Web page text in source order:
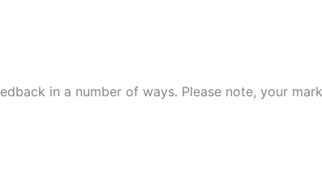
in a number of ways. Please note, your